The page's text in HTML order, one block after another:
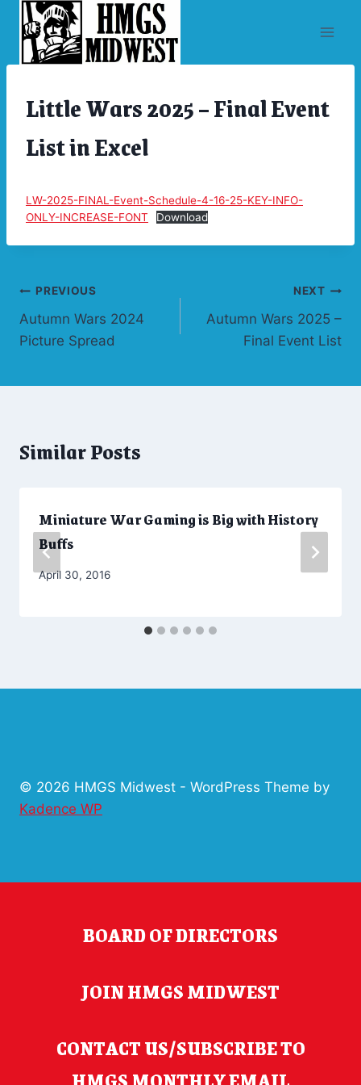
Skip
content
|
UNCATEGORIZED
Little Wars 2025 – Final Event
List in Excel
LW-2025-FINAL-Event-Schedule-4-16-25-KEY-INFO-
ONLY-INCREASE-FONT
Download
Post
navigation
PREVIOUS
Autumn Wars 2024
Picture Spread
NEXT
Autumn Wars 2025 –
Final Event List
Similar Posts
Miniature War Gaming is Big with History
Buffs
By
April 30, 2016
© 2026 HMGS Midwest - WordPress Theme by
Kadence WP
BOARD OF DIRECTORS
JOIN HMGS MIDWEST
CONTACT US/SUBSCRIBE TO